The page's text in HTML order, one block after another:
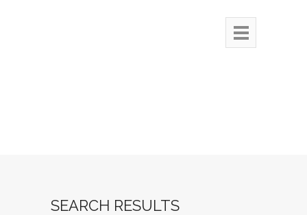
SEARCH RESULTS